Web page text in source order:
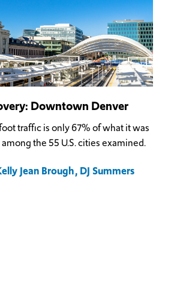
Downtown Denver
traffic is only 67% of what it was
the 55 U.S. cities examined.
Jean Brough DJ Summers